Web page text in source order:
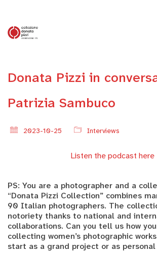
Donata Pizzi in
Patrizia Sambuco
2023-10-25 Interviews
Listen the podcast here
PS: You are a photographer and a
“Donata Pizzi Collection” combines
90 Italian photographers. The
notoriety thanks to national and
collaborations. Can you tell us how
collecting women’s photographic
start as a grand project or as personal